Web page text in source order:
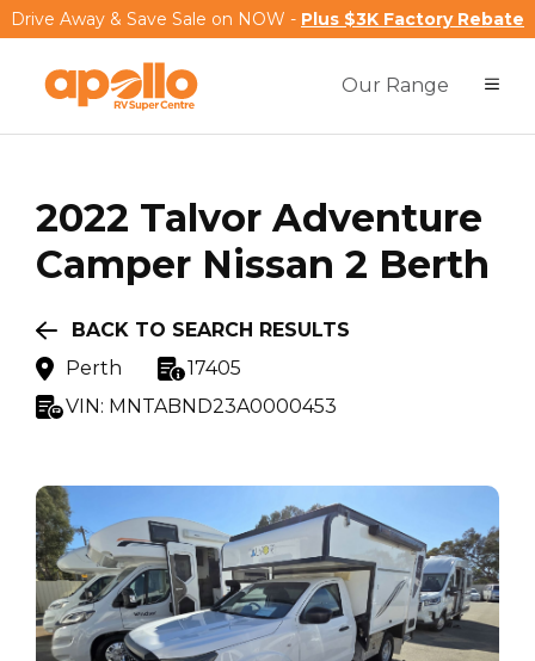
Drive Away & Save Sale on NOW - Plus $3K Factory Rebate
Our Range
2022 Talvor Adventure
Camper Nissan 2 Berth
BACK TO SEARCH RESULTS
Perth
17405
VIN: MNTABND23A0000453